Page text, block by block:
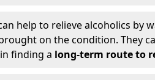
help to relieve alcoholics by
on the condition. They
finding a long-term route to